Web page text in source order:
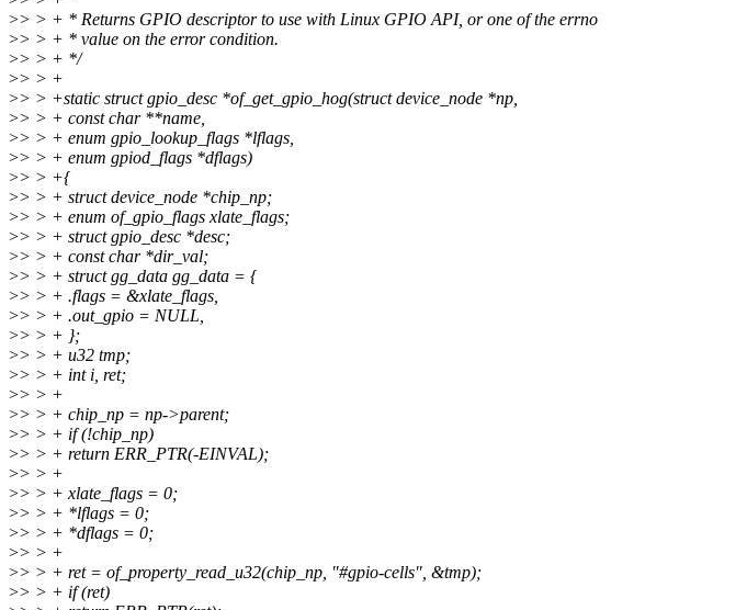
>> > + * Returns GPIO descriptor to use with Linux GPIO API, or one of the errno
>> > + * value on the error condition.
>> > + */
>> > +
>> > +static struct gpio_desc *of_get_gpio_hog(struct device_node *np,
>> > + const char **name,
>> > + enum gpio_lookup_flags *lflags,
>> > + enum gpiod_flags *dflags)
>> > +{
>> > + struct device_node *chip_np;
>> > + enum of_gpio_flags xlate_flags;
>> > + struct gpio_desc *desc;
>> > + const char *dir_val;
>> > + struct gg_data gg_data = {
>> > + .flags = &xlate_flags,
>> > + .out_gpio = NULL,
>> > + };
>> > + u32 tmp;
>> > + int i, ret;
>> > +
>> > + chip_np = np->parent;
>> > + if (!chip_np)
>> > + return ERR_PTR(-EINVAL);
>> > +
>> > + xlate_flags = 0;
>> > + *lflags = 0;
>> > + *dflags = 0;
>> > +
>> > + ret = of_property_read_u32(chip_np, "#gpio-cells", &tmp);
>> > + if (ret)